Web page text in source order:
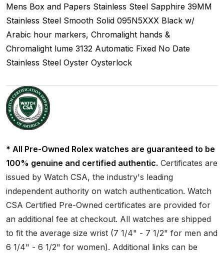
Mens Box and Papers Stainless Steel Sapphire 39MM
Stainless Steel Smooth Solid 095N5XXX Black w/
Arabic hour markers, Chromalight hands &
Chromalight lume 3132 Automatic Fixed No Date
Stainless Steel Oyster Oysterlock
* All Pre-Owned Rolex watches are guaranteed to be
100% genuine and certified authentic. Certificates are
issued by Watch CSA, the industry's leading
independent authority on watch authentication. Watch
CSA Certified Pre-Owned certificates are provided for
an additional fee at checkout. All watches are shipped
to fit the average size wrist (7 1/4" - 7 1/2" for men and
6 1/4" - 6 1/2" for women). Additional links can be